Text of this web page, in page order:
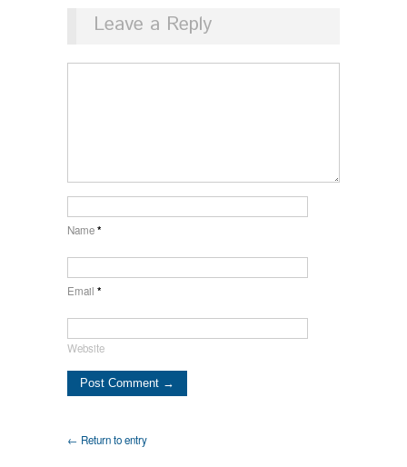
Leave a Reply
Name*
Email *
Website
← Return to entry